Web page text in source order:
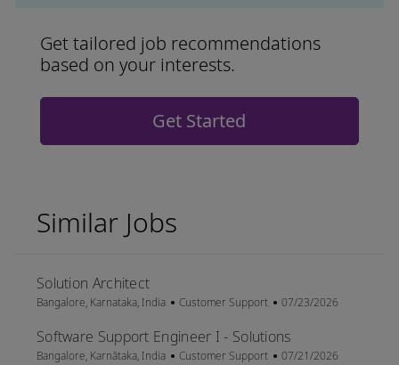
Get tailored job recommendations
based on your interests.
Get Started
Similar Jobs
Solution Architect
Location
Bangalore, Karnataka, India Category
Customer Support Posted Date
07/23/2026
Software Support Engineer I - Solutions
Location
Bangalore, Karnātaka, India Category
Customer Support Posted Date
07/21/2026